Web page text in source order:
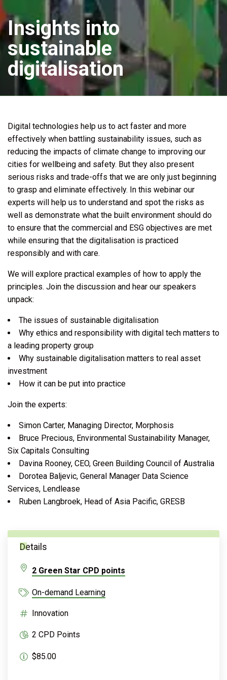
Insights into
sustainable
digitalisation
Digital technologies help us to act faster and more
effectively when battling sustainability issues, such as
reducing the impacts of climate change to improving our
cities for wellbeing and safety. But they also present
serious risks and trade-offs that we are only just beginning
to grasp and eliminate effectively. In this webinar our
experts will help us to understand and spot the risks as
well as demonstrate what the built environment should do
to ensure that the commercial and ESG objectives are met
while ensuring that the digitalisation is practiced
responsibly and with care.
We will explore practical examples of how to apply the
principles. Join the discussion and hear our speakers
unpack:
The issues of sustainable digitalisation
Why ethics and responsibility with digital tech matters to
a leading property group
Why sustainable digitalisation matters to real asset
investment
How it can be put into practice
Join the experts:
Simon Carter, Managing Director, Morphosis
Bruce Precious, Environmental Sustainability Manager,
Six Capitals Consulting
Davina Rooney, CEO, Green Building Council of Australia
Dorotea Baljevic, General Manager Data Science
Services, Lendlease
Ruben Langbroek, Head of Asia Pacific, GRESB
Details
$85.00
On-demand Learning
Innovation
2 CPD Points
2 Green Star CPD points